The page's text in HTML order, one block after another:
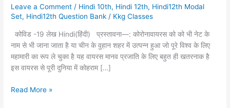
Leave a Comment / Hindi 10th, Hindi 12th, Hindi12th Modal
Set, Hindi12th Question Bank / Kkg Classes
कोविड -19 लेख Hindi(हिंदी) प्रस्तावना—: कोरोनावायरस को को भी नेट के
नाम से भी जाना जाता है या चीन के वुहान शहर में उत्पन्न हुआ जो पूरे विश्व के लिए
महामारी का रूप ले चुका है यह वायरस मानव प्रजाति के लिए बहुत ही खतरनाक है
इस वायरस से पूरी दुनिया में कोहराम […]
-19
❣️
Read More »